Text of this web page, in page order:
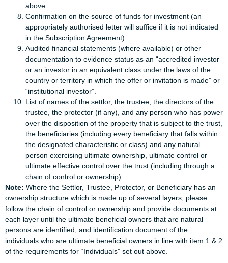
above.
Confirmation on the source of funds for investment (an
appropriately authorised letter will suffice if it is not indicated
in the Subscription Agreement)
Audited financial statements (where available) or other
documentation to evidence status as an “accredited investor
or an investor in an equivalent class under the laws of the
country or territory in which the offer or invitation is made” or
“institutional investor”.
List of names of the settlor, the trustee, the directors of the
trustee, the protector (if any), and any person who has power
over the disposition of the property that is subject to the trust,
the beneficiaries (including every beneficiary that falls within
the designated characteristic or class) and any natural
person exercising ultimate ownership, ultimate control or
ultimate effective control over the trust (including through a
chain of control or ownership).
Note: Where the Settlor, Trustee, Protector, or Beneficiary has an
ownership structure which is made up of several layers, please
follow the chain of control or ownership and provide documents at
each layer until the ultimate beneficial owners that are natural
persons are identified, and identification document of the
individuals who are ultimate beneficial owners in line with item 1 & 2
of the requirements for “Individuals” set out above.